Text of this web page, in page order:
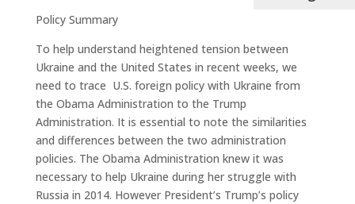
Policy Summary
To help understand heightened tension between
Ukraine and the United States in recent weeks, we
need to trace U.S. foreign policy with Ukraine from
the Obama Administration to the Trump
Administration. It is essential to note the similarities
and differences between the two administration
policies. The Obama Administration knew it was
necessary to help Ukraine during her struggle with
Russia in 2014. However President’s Trump’s policy